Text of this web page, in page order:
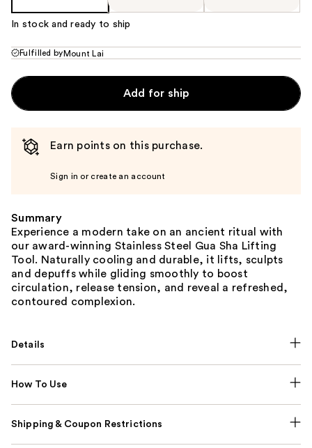
image
In stock and ready to ship
Fulfilled by Mount Lai
Add for ship
Earn points on this purchase.
Sign in or create an account
Summary
Experience a modern take on an ancient ritual with
our award-winning Stainless Steel Gua Sha Lifting
Tool. Naturally cooling and durable, it lifts, sculpts
and depuffs while gliding smoothly to boost
circulation, release tension, and reveal a refreshed,
contoured complexion.
Details
How To Use
Shipping & Coupon Restrictions